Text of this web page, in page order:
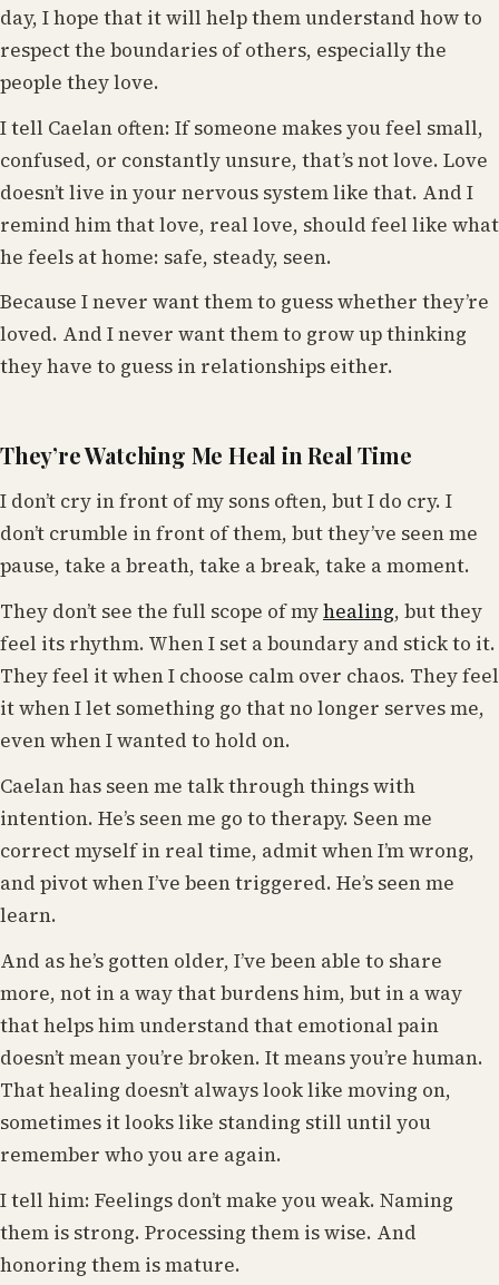
day, I hope that it will help them understand how to
respect the boundaries of others, especially the
people they love.
I tell Caelan often: If someone makes you feel small,
confused, or constantly unsure, that’s not love. Love
doesn’t live in your nervous system like that. And I
remind him that love, real love, should feel like what
he feels at home: safe, steady, seen.
Because I never want them to guess whether they’re
loved. And I never want them to grow up thinking
they have to guess in relationships either.
They’re Watching Me Heal in Real Time
I don’t cry in front of my sons often, but I do cry. I
don’t crumble in front of them, but they’ve seen me
pause, take a breath, take a break, take a moment.
They don’t see the full scope of myhealing, but they
feel its rhythm. When I set a boundary and stick to it.
They feel it when I choose calm over chaos. They feel
it when I let something go that no longer serves me,
even when I wanted to hold on.
Caelan has seen me talk through things with
intention. He’s seen me go to therapy. Seen me
correct myself in real time, admit when I’m wrong,
and pivot when I’ve been triggered. He’s seen me
learn.
And as he’s gotten older, I’ve been able to share
more, not in a way that burdens him, but in a way
that helps him understand that emotional pain
doesn’t mean you’re broken. It means you’re human.
That healing doesn’t always look like moving on,
sometimes it looks like standing still until you
remember who you are again.
I tell him: Feelings don’t make you weak. Naming
them is strong. Processing them is wise. And
honoring them is mature.